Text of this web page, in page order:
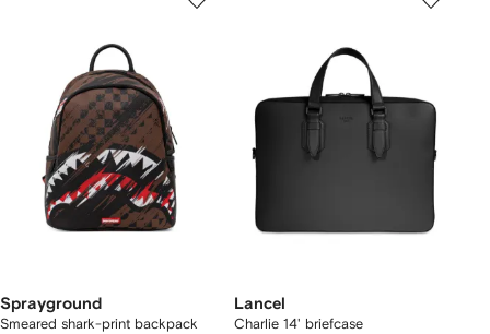
Sprayground
Smeared shark-print backpack
Lancel
Charlie 14' briefcase